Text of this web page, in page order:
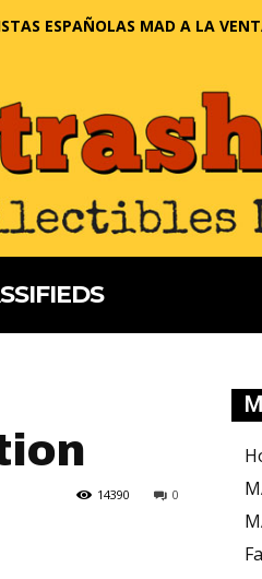
ESPAÑOLAS MAD A LA
0
14390